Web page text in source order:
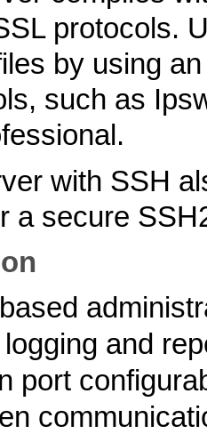
protocols.
by using
such as
with SSH
a secure
and
port